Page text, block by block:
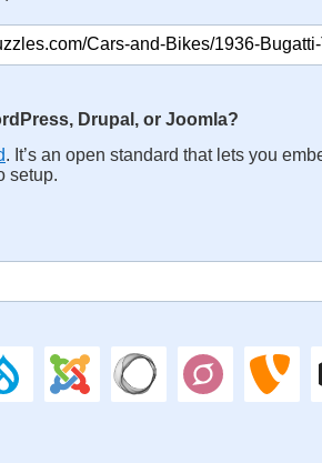
Drupal, or Joomla?
. It’s an open standard that lets you
setup.